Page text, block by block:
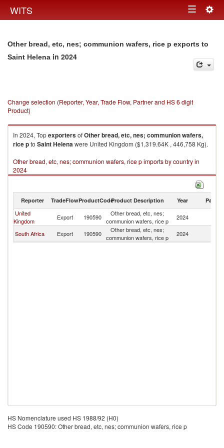
WITS Toggle
Other bread, etc, nes; communion wafers, rice p exports to
Saint Helena in 2024
Change selection (Reporter, Year, Trade Flow, Partner and HS 6 digit
Product)
In 2024, TopexportersofOther bread, etc, nes; communion wafers,
rice pto Saint Helenawere United Kingdom ($1,319.64K , 446,758 Kg).
Other bread, etc, nes; communion wafers, rice p imports by country in
2024
Reporter TradeFlowProductCodeProduct Description Year Partner
United
Kingdom
Export 190590
Other bread, etc, nes;
communion wafers, rice p
2024
South Africa
Export 190590
Other bread, etc, nes;
communion wafers, rice p
2024
HS Nomenclature used HS 1988/92 (H0)
HS Code 190590: Other bread, etc, nes; communion wafers, rice p